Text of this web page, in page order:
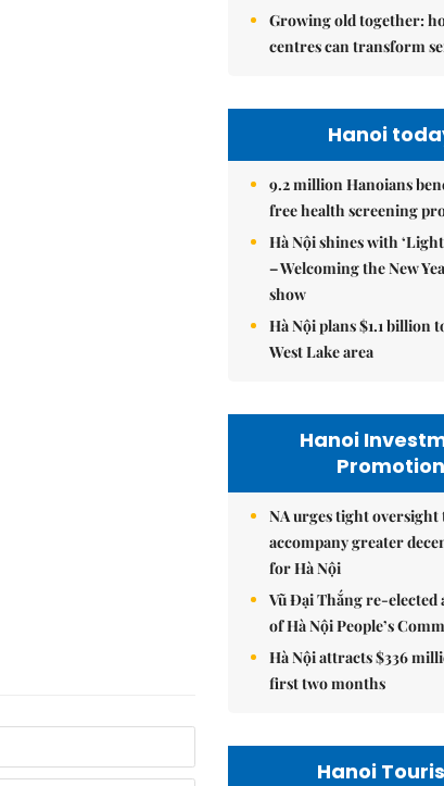
Growing old together:
centres can transform
Hanoi
9.2 million Hanoians
free health screening
Hà Nội shines with
– Welcoming the New
show
Hà Nội plans $1.1 billion
West Lake area
Hanoi
Promotion
NA urges tight oversight
accompany greater
for Hà Nội
Vũ Đại Thắng re-elected
of Hà Nội People’s
Hà Nội attracts $336
first two months
Hanoi